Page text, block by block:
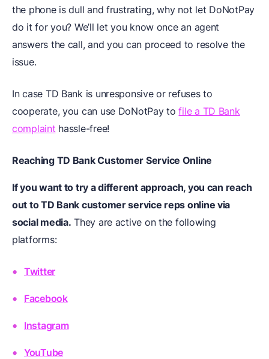
the phone is dull and frustrating, why not let DoNotPay
do it for you? We’ll let you know once an agent
answers the call, and you can proceed to resolve the
issue.
In case TD Bank is unresponsive or refuses to
cooperate, you can use DoNotPay tofile a TD Bank
complaint hassle-free!
Reaching TD Bank Customer Service Online
If you want to try a different approach, you can reach
out to TD Bank customer service reps online via
social media. They are active on the following
platforms:
Twitter
Facebook
Instagram
YouTube